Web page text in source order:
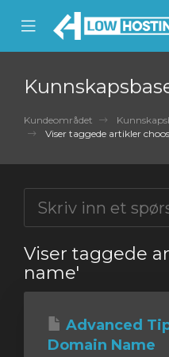
Mobile
Menu
Kundeområdet
Viser taggede artikler
Viser taggede
name'
Advanced
Domain Name